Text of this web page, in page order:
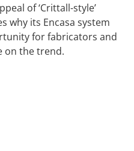
of ‘Crittall-style’
why its Encasa system
for fabricators and
on the trend.